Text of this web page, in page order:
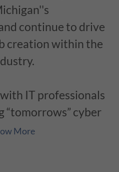
continue to drive
creation within the
IT professionals
“tomorrows” cyber
More